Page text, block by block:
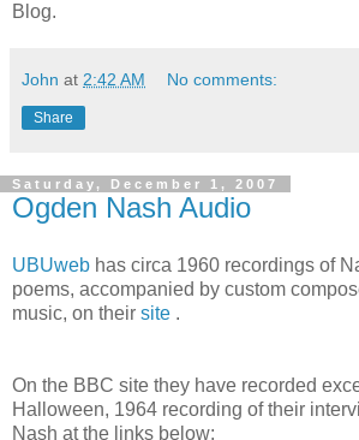
Blog.
John at 2:42 AM No comments:
Share
Saturday, December 1, 2007
Ogden Nash Audio
UBUweb has circa 1960 recordings of
poems, accompanied by custom
music, on their site .
On the BBC site they have recorded
Halloween, 1964 recording of their
Nash at the links below: